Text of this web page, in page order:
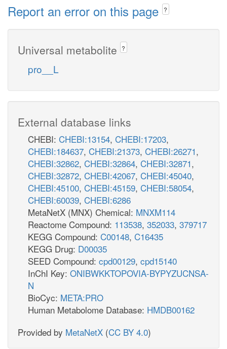
Report an error on this page ?
Universal metabolite ?
pro__L
External database links
CHEBI: CHEBI:13154, CHEBI:17203,
CHEBI:184637, CHEBI:21373, CHEBI:26271,
CHEBI:32862, CHEBI:32864, CHEBI:32871,
CHEBI:32872, CHEBI:42067, CHEBI:45040,
CHEBI:45100, CHEBI:45159, CHEBI:58054,
CHEBI:60039, CHEBI:6286
MetaNetX (MNX) Chemical: MNXM114
Reactome Compound: 113538, 352033, 379717
KEGG Compound: C00148, C16435
KEGG Drug: D00035
SEED Compound: cpd00129, cpd15140
InChI Key: ONIBWKKTOPOVIA-BYPYZUCNSA-
N
BioCyc: META:PRO
Human Metabolome Database: HMDB00162
Provided by MetaNetX (CC BY 4.0)